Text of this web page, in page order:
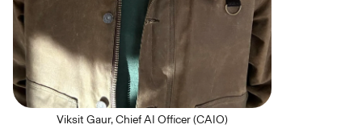
Viksit Gaur, Chief AI Officer (CAIO)